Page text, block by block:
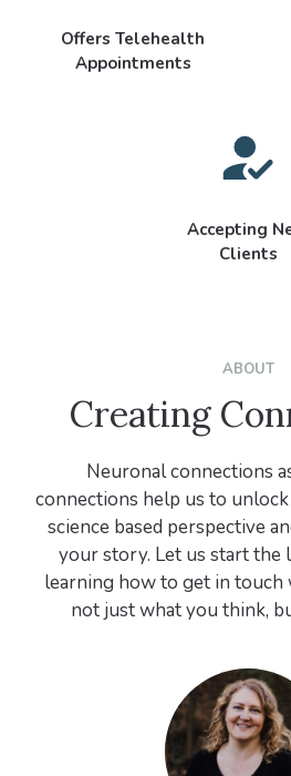
Offers Telehealth
Appointments
Accepting
Clients
ABOUT
Creating
Neuronal connections
connections help us to
science based perspective
your story. Let us start the
learning how to get in touch
not just what you think,